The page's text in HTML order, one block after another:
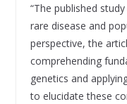
“The published
rare disease and
perspective, the
comprehending
genetics and
to elucidate these